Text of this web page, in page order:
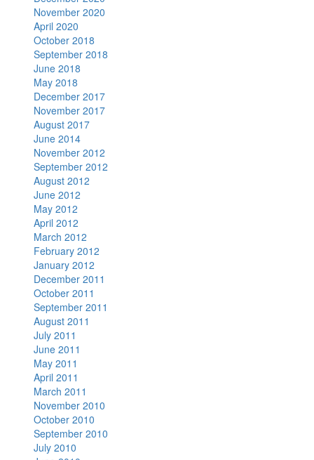
November 2020
April 2020
October 2018
September 2018
June 2018
May 2018
December 2017
November 2017
August 2017
June 2014
November 2012
September 2012
August 2012
June 2012
May 2012
April 2012
March 2012
February 2012
January 2012
December 2011
October 2011
September 2011
August 2011
July 2011
June 2011
May 2011
April 2011
March 2011
November 2010
October 2010
September 2010
July 2010